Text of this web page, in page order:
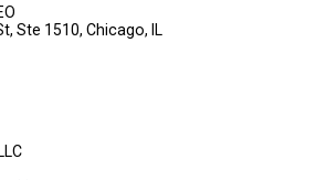
Ste 1510, Chicago, IL